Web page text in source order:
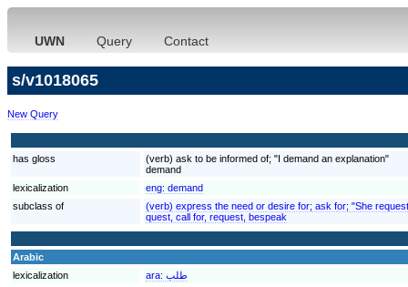
UWN Query Contact
s/v1018065
New Query
has gloss
(verb) ask to be informed of; "I demand an explanation"
demand
lexicalization
eng: demand
subclass of
(verb) express the need or desire for; ask for; "She
quest, call for, request, bespeak
Arabic
lexicalization
ara: طلب